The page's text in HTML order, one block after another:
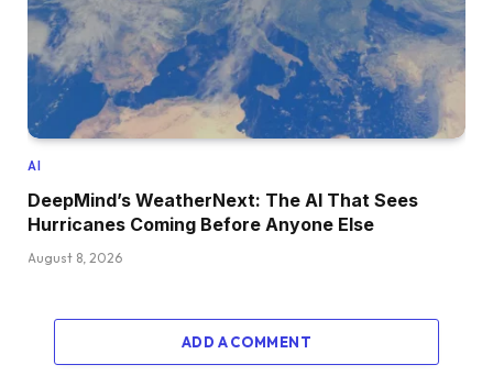
AI
DeepMind’s WeatherNext: The AI That Sees
Hurricanes Coming Before Anyone Else
August 8, 2026
ADD A COMMENT